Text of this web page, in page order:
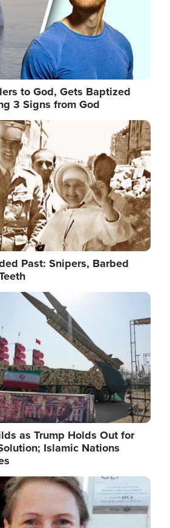
to God, Gets Baptized
3 Signs from God
Past: Snipers, Barbed
as Trump Holds Out for
Islamic Nations